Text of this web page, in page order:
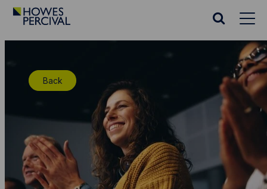
Go
Search
Back